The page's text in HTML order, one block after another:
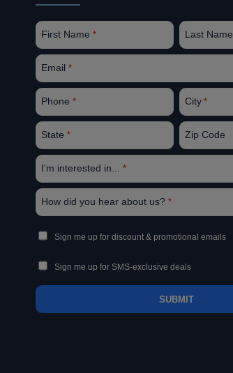
First Name * Last Name
Email *
Phone * City *
State * Zip Code
I'm interested in... *
How did you hear about us? *
Sign
Up
Sign me up for discount & promotional emails
Sign me up for SMS-exclusive deals